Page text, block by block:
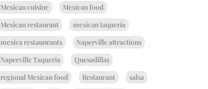
Mexican cuisine
Mexican food
Mexican restaurant
mexican taqueria
mexica restaunrants
Naperville attractions
Naperville Taqueria
Quesadillas
regional Mexican food
Restaurant
salsa